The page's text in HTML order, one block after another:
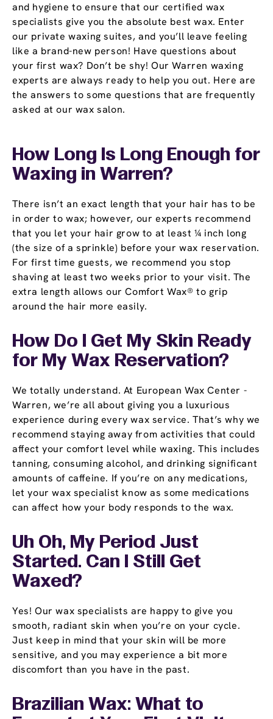
and hygiene to ensure that our certified wax
specialists give you the absolute best wax. Enter
our private waxing suites, and you’ll leave feeling
like a brand-new person! Have questions about
your first wax? Don’t be shy! Our Warren waxing
experts are always ready to help you out. Here are
the answers to some questions that are frequently
asked at our wax salon.
How Long Is Long Enough for
Waxing in Warren?
There isn’t an exact length that your hair has to be
in order to wax; however, our experts recommend
that you let your hair grow to at least ¼ inch long
(the size of a sprinkle) before your wax reservation.
For first time guests, we recommend you stop
shaving at least two weeks prior to your visit. The
extra length allows our Comfort Wax® to grip
around the hair more easily.
How Do I Get My Skin Ready
for My Wax Reservation?
We totally understand. At European Wax Center -
Warren, we’re all about giving you a luxurious
experience during every wax service. That’s why we
recommend staying away from activities that could
affect your comfort level while waxing. This includes
tanning, consuming alcohol, and drinking significant
amounts of caffeine. If you’re on any medications,
let your wax specialist know as some medications
can affect how your body responds to the wax.
Uh Oh, My Period Just
Started. Can I Still Get
Waxed?
Yes! Our wax specialists are happy to give you
smooth, radiant skin when you’re on your cycle.
Just keep in mind that your skin will be more
sensitive, and you may experience a bit more
discomfort than you have in the past.
Brazilian Wax: What to